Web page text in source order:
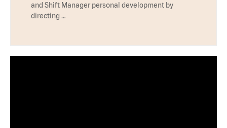
and Shift Manager personal development by
directing …